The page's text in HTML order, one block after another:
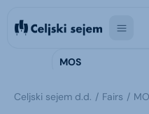
MOS
Celjski sejem d.d. Fairs